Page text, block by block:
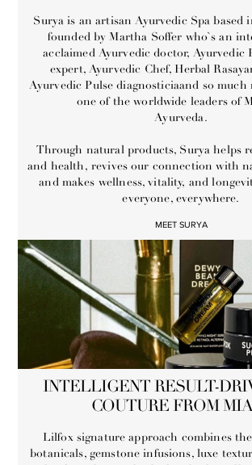
Surya is an artisan Ayurvedic Spa based
founded by Martha Soffer who`s an
acclaimed Ayurvedic doctor, Ayurvedic
expert, Ayurvedic Chef, Herbal
Ayurvedic Pulse diagnosticiaand so much
one of the worldwide leaders of
Ayurveda.
Through natural products, Surya helps
and health, revives our connection with
and makes wellness, vitality, and
everyone, everywhere.
MEET SURYA
INTELLIGENT RESULT-
COUTURE FROM
Lilfox signature approach combines
botanicals, gemstone infusions, luxe